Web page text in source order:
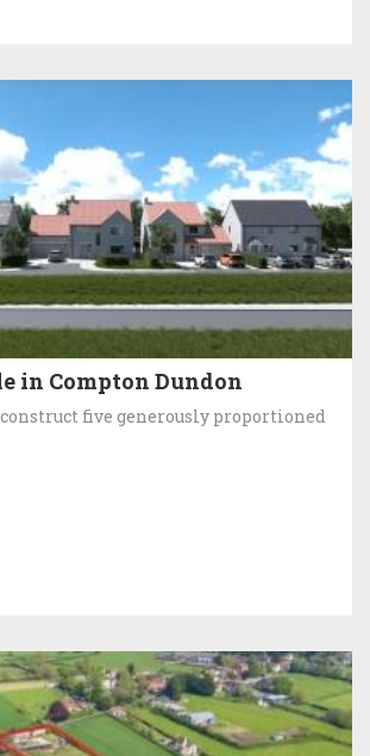
in Compton Dundon
five generously proportioned